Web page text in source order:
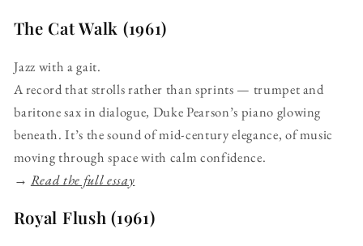
The Cat Walk (1961)
Jazz with a gait.
A record that strolls rather than sprints — trumpet and
baritone sax in dialogue, Duke Pearson’s piano glowing
beneath. It’s the sound of mid-century elegance, of music
moving through space with calm confidence.
→ Read the full essay
Royal Flush (1961)